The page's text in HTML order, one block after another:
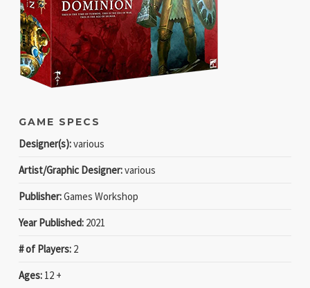
GAME SPECS
Designer(s):various
Artist/Graphic Designer:various
Publisher:Games Workshop
Year Published:2021
# of Players:2
Ages:12 +